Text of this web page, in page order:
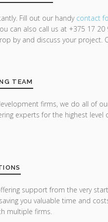
Fill out our handy contact
can also call us at +375 17 20
by and discuss your project.
TEAM
firms, we do all of
experts for the highest level
support from the very
you valuable time and
multiple firms.